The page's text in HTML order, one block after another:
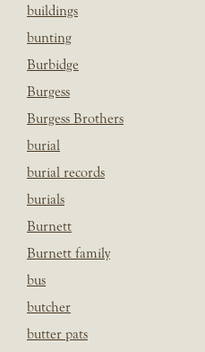
buildings
bunting
Burbidge
Burgess
Burgess Brothers
burial
burial records
burials
Burnett
Burnett family
bus
butcher
butter pats